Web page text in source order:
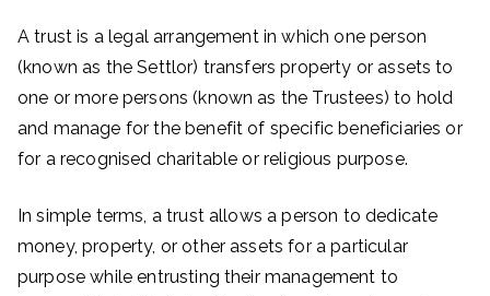
A trust is a legal arrangement in which one person
(known as the Settlor) transfers property or assets to
one or more persons (known as the Trustees) to hold
and manage for the benefit of specific beneficiaries or
for a recognised charitable or religious purpose.
In simple terms, a trust allows a person to dedicate
money, property, or other assets for a particular
purpose while entrusting their management to